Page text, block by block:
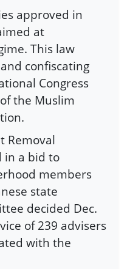
approved in
at
This law
confiscating
Congress
the Muslim
Removal
in a bid to
members
state
decided Dec.
of 239 advisers
with the